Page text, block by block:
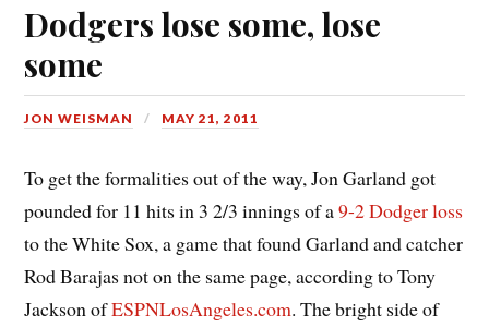
Dodgers lose some, lose
some
JON WEISMAN MAY 21, 2011
To get the formalities out of the way, Jon Garland got
pounded for 11 hits in 3 2/3 innings of a9-2 Dodger loss
to the White Sox, a game that found Garland and catcher
Rod Barajas not on the same page, according to Tony
Jackson ofESPNLosAngeles.com. The bright side of